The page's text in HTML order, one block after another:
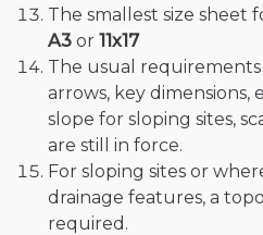
The smallest size sheet
A3 or 11x17
The usual
arrows, key dimensions,
slope for sloping sites,
are still in force.
For sloping sites or
drainage features, a
required.